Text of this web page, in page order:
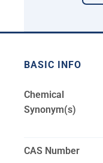
BASIC INFO
Chemical
Synonym(s)
CAS Number